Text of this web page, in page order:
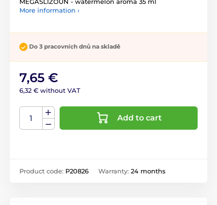
MEGASLIZOUN - watermelon aroma 35 ml
More information ›
Do 3 pracovních dnů na skladě
7,65 €
6,32 € without VAT
Add to cart
Product code: P20826 Warranty: 24 months